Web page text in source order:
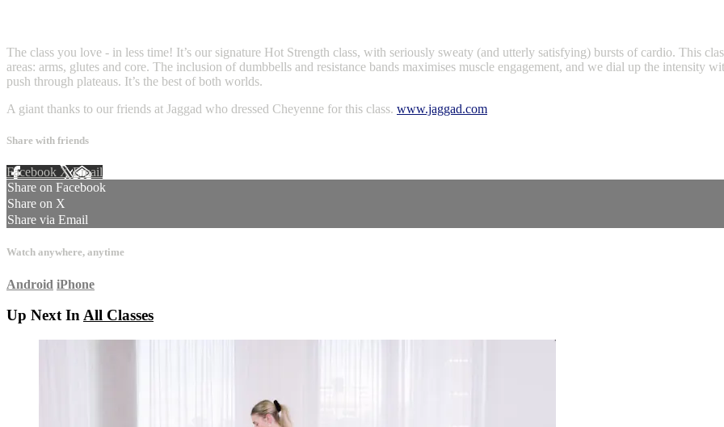
The class you love - in less time! It’s our signature Hot Strength class, with seriously sweaty (and utterly satisfying) bursts of cardio. This
areas: arms, glutes and core. The inclusion of dumbbells and resistance bands maximises muscle engagement, and we dial up the intensity
push through plateaus. It’s the best of both worlds.
A giant thanks to our friends at Jaggad who dressed Cheyenne for this class. www.jaggad.com
Share with friends
Facebook XEmail
Share on Facebook
Share on X
Share via Email
Watch anywhere, anytime
Android iPhone
Up Next InAll Classes